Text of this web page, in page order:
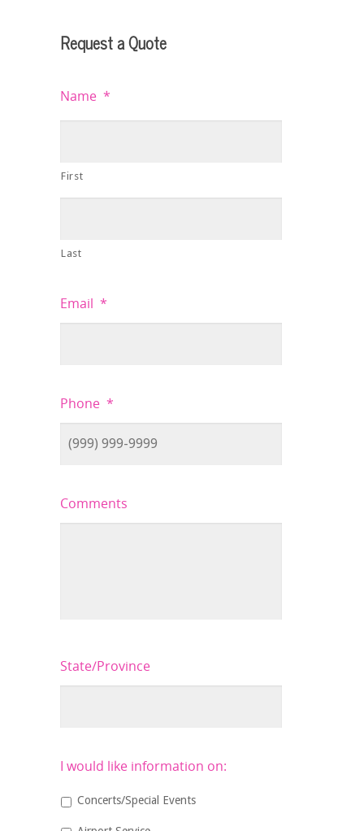
Request a Quote
Name *
First
Last
Email *
Phone *
Comments
State/Province
I would like information on:
Concerts/Special Events